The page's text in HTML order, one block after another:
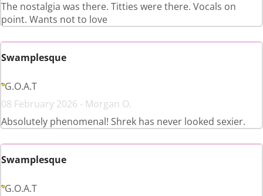
The nostalgia was there. Titties were there. Vocals on
point. Wants not to love
Swamplesque
G.O.A.T
08 February 2026 - Morgan O.
Absolutely phenomenal! Shrek has never looked sexier.
Swamplesque
G.O.A.T